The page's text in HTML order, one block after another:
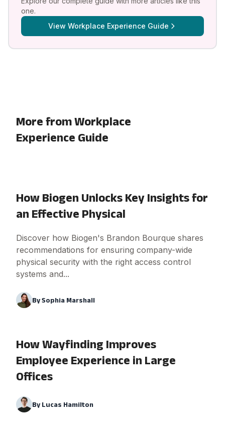
one.
View Workplace Experience Guide
More from Workplace
Experience Guide
How Biogen Unlocks Key Insights for
an Effective Physical
Discover how Biogen's Brandon Bourque shares
recommendations for ensuring company-wide
physical security with the right access control
systems and...
BySophia Marshall
How Wayfinding Improves
Employee Experience in Large
Offices
By Lucas Hamilton